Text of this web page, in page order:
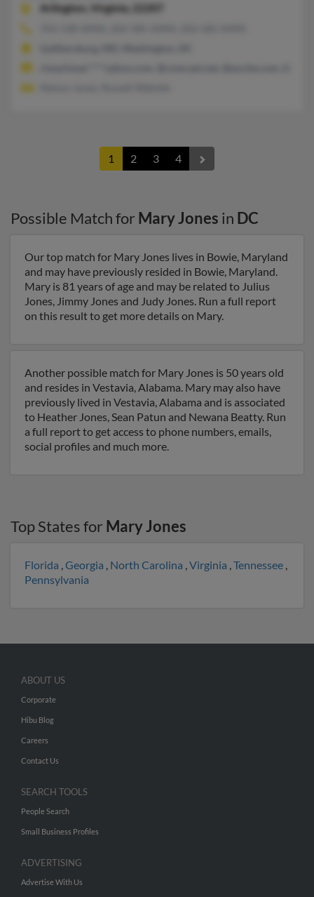
Arlington,
Virginia, 22207
1 2 3 4
Possible Match for Mary Jones in DC
Our top match for Mary Jones lives in Bowie, Maryland
and may have previously resided in Bowie, Maryland.
Mary is 81 years of age and may be related to Julius
Jones, Jimmy Jones and Judy Jones. Run a full report
on this result to get more details on Mary.
Another possible match for Mary Jones is 50 years old
and resides in Vestavia, Alabama. Mary may also have
previously lived in Vestavia, Alabama and is associated
to Heather Jones, Sean Patun and Newana Beatty. Run
a full report to get access to phone numbers, emails,
social profiles and much more.
Top States for Mary Jones
Florida ,Georgia , North Carolina ,Virginia ,Tennessee ,
Pennsylvania
ABOUT US
Corporate
Hibu Blog
Careers
Contact Us
SEARCH TOOLS
People Search
Small Business Profiles
ADVERTISING
Advertise With Us